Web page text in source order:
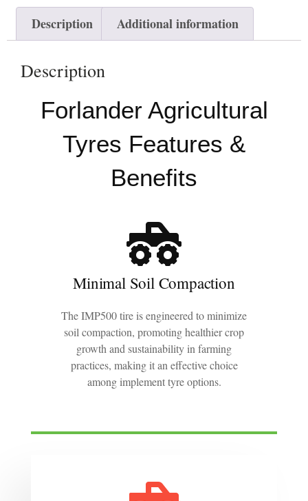
Description Additional information
Description
Forlander Agricultural
Tyres Features &
Benefits
Minimal Soil Compaction
The IMP500 tire is engineered to minimize
soil compaction, promoting healthier crop
growth and sustainability in farming
practices, making it an effective choice
among implement tyre options.